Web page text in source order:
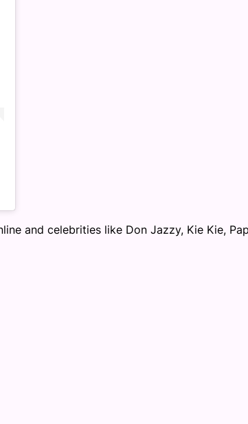
and celebrities like Don Jazzy, Kie Kie,